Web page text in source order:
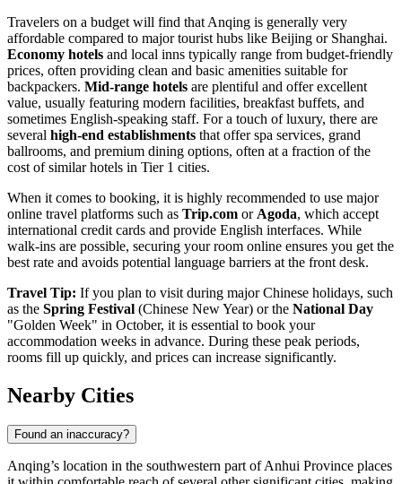
Travelers on a budget will find that Anqing is generally very
affordable compared to major tourist hubs like Beijing or Shanghai.
Economy hotels and local inns typically range from budget-friendly
prices, often providing clean and basic amenities suitable for
backpackers. Mid-range hotels are plentiful and offer excellent
value, usually featuring modern facilities, breakfast buffets, and
sometimes English-speaking staff. For a touch of luxury, there are
several high-end establishments that offer spa services, grand
ballrooms, and premium dining options, often at a fraction of the
cost of similar hotels in Tier 1 cities.
When it comes to booking, it is highly recommended to use major
online travel platforms such as Trip.com or Agoda, which accept
international credit cards and provide English interfaces. While
walk-ins are possible, securing your room online ensures you get the
best rate and avoids potential language barriers at the front desk.
Travel Tip: If you plan to visit during major Chinese holidays, such
as the Spring Festival (Chinese New Year) or the National Day
"Golden Week" in October, it is essential to book your
accommodation weeks in advance. During these peak periods,
rooms fill up quickly, and prices can increase significantly.
Nearby Cities
Found an inaccuracy?
Anqing’s location in the southwestern part of Anhui Province places